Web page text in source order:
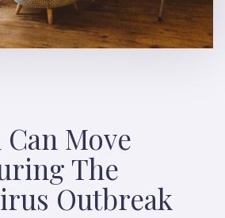
Can Move
The
Outbreak